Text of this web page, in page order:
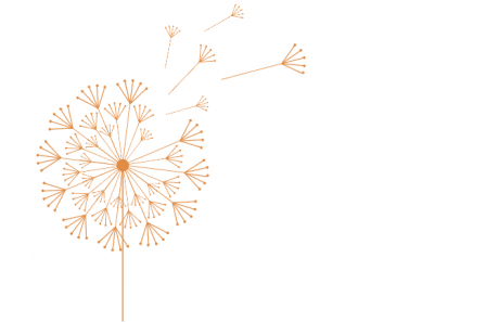
Professionals
Careers
Resources